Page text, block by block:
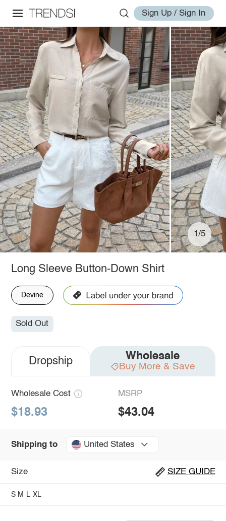
Sign Up / Sign In
1/5
Long Sleeve Button-Down Shirt
Devine
Sold Out
Dropship Wholesale
Buy More & Save
Wholesale Cost
$18.93
MSRP
$43.04
Shipping to United States
Size SIZE GUIDE
S M L XL